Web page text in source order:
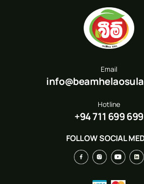
Email
Hotline
+94 711 699 699
FOLLOW SOCIAL